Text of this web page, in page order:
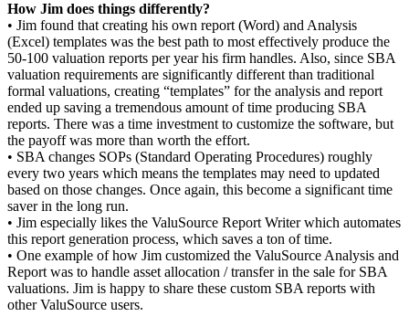
How Jim does things differently?
• Jim found that creating his own report (Word) and Analysis
(Excel) templates was the best path to most effectively produce the
50-100 valuation reports per year his firm handles. Also, since SBA
valuation requirements are significantly different than traditional
formal valuations, creating “templates” for the analysis and report
ended up saving a tremendous amount of time producing SBA
reports. There was a time investment to customize the software, but
the payoff was more than worth the effort.
• SBA changes SOPs (Standard Operating Procedures) roughly
every two years which means the templates may need to updated
based on those changes. Once again, this become a significant time
saver in the long run.
• Jim especially likes the ValuSource Report Writer which automates
this report generation process, which saves a ton of time.
• One example of how Jim customized the ValuSource Analysis and
Report was to handle asset allocation / transfer in the sale for SBA
valuations. Jim is happy to share these custom SBA reports with
other ValuSource users.